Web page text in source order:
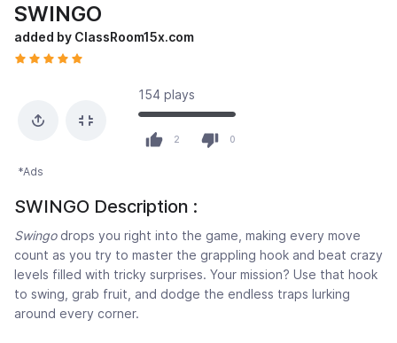
SWINGO
added by ClassRoom15x.com
154 plays
2 0
*Ads
SWINGO Description :
Swingodrops you right into the game, making every move
count as you try to master the grappling hook and beat crazy
levels filled with tricky surprises. Your mission? Use that hook
to swing, grab fruit, and dodge the endless traps lurking
around every corner.